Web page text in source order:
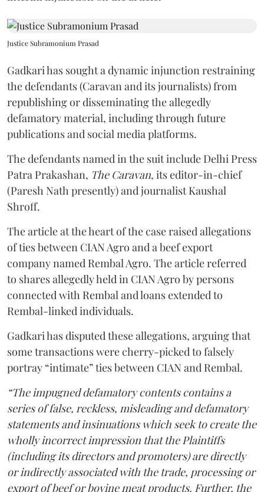
Justice Subramonium Prasad
Gadkari has sought a dynamic injunction restraining
the defendants (Caravan and its journalists) from
republishing or disseminating the allegedly
defamatory material, including through future
publications and social media platforms.
The defendants named in the suit include Delhi Press
Patra Prakashan, The Caravan, its editor-in-chief
(Paresh Nath presently) and journalist Kaushal
Shroff.
The article at the heart of the case raised allegations
of ties between CIAN Agro and a beef export
company named Rembal Agro. The article referred
to shares allegedly held in CIAN Agro by persons
connected with Rembal and loans extended to
Rembal-linked individuals.
Gadkari has disputed these allegations, arguing that
some transactions were cherry-picked to falsely
portray “intimate” ties between CIAN and Rembal.
“The impugned defamatory contents contains a
series of false, reckless, misleading and defamatory
statements and insinuations which seek to create the
wholly incorrect impression that the Plaintiffs
(including its directors and promoters) are directly
or indirectly associated with the trade, processing or
export of beef or bovine meat products. Further, the